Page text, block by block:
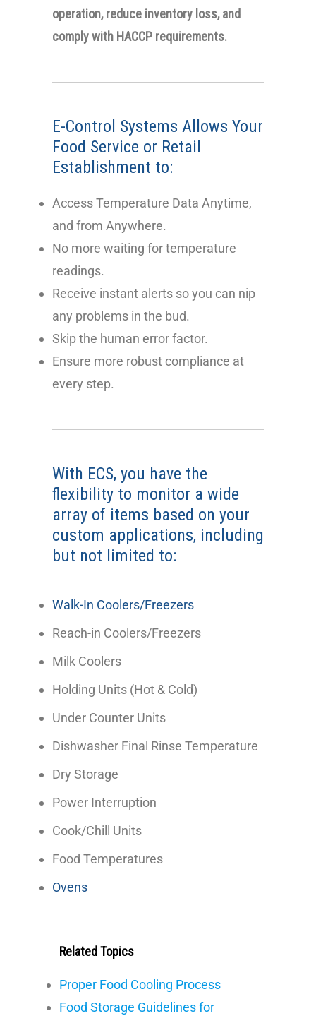
operation, reduce inventory loss, and
comply with HACCP requirements.
E-Control Systems Allows Your
Food Service or Retail
Establishment to:
Access Temperature Data Anytime,
and from Anywhere.
No more waiting for temperature
readings.
Receive instant alerts so you can nip
any problems in the bud.
Skip the human error factor.
Ensure more robust compliance at
every step.
With ECS, you have the
flexibility to monitor a wide
array of items based on your
custom applications, including
but not limited to:
Walk-In Coolers/Freezers
Reach-in Coolers/Freezers
Milk Coolers
Holding Units (Hot & Cold)
Under Counter Units
Dishwasher Final Rinse Temperature
Dry Storage
Power Interruption
Cook/Chill Units
Food Temperatures
Ovens
Related Topics
Proper Food Cooling Process
Food Storage Guidelines for